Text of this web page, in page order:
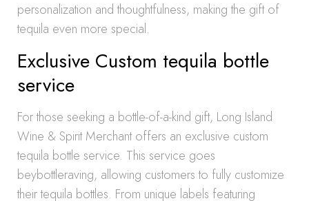
personalization and thoughtfulness, making the gift of
tequila even more special.
Exclusive Custom tequila bottle
service
For those seeking a bottle-of-a-kind gift, Long Island
Wine & Spirit Merchant offers an exclusive custom
tequila bottle service. This service goes
beybottleraving, allowing customers to fully customize
their tequila bottles. From unique labels featuring